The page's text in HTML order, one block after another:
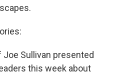
Sullivan presented
this week about